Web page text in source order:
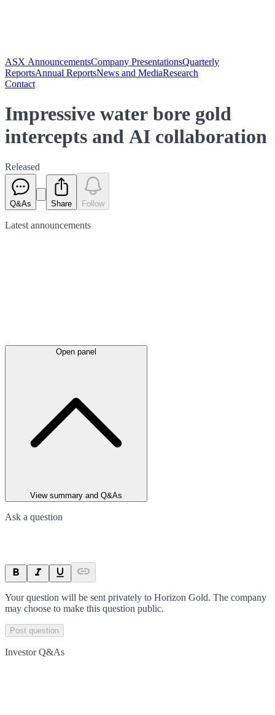
ASX AnnouncementsCompany PresentationsQuarterly
ReportsAnnual ReportsNews and MediaResearch
Contact
Impressive water bore gold
intercepts and AI collaboration
Released
Q&As Share Follow
Latest announcements
Open panel
View summary and Q&As
Ask a question
Your question will be sent privately to Horizon Gold. The company
may choose to make this question public.
Post question
Investor Q&As